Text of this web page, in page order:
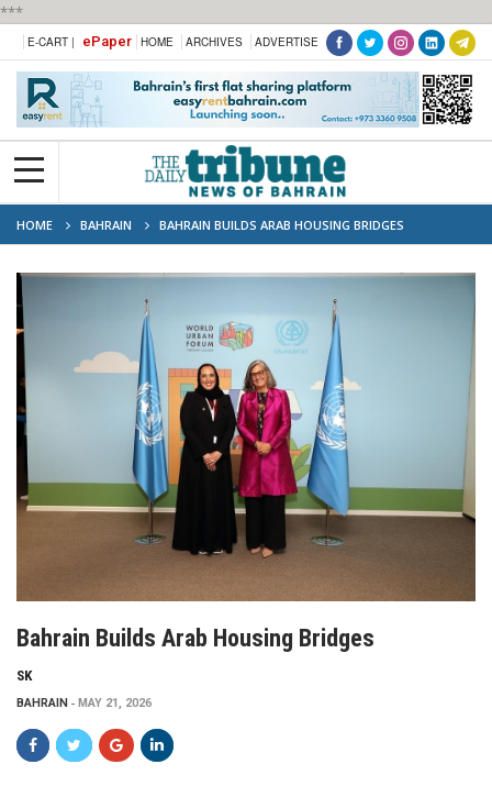
***
E-CART | ePaper HOME ARCHIVES ADVERTISE
HOME BAHRAIN BAHRAIN BUILDS ARAB HOUSING BRIDGES
Bahrain Builds Arab Housing Bridges
SK
BAHRAIN MAY 21, 2026